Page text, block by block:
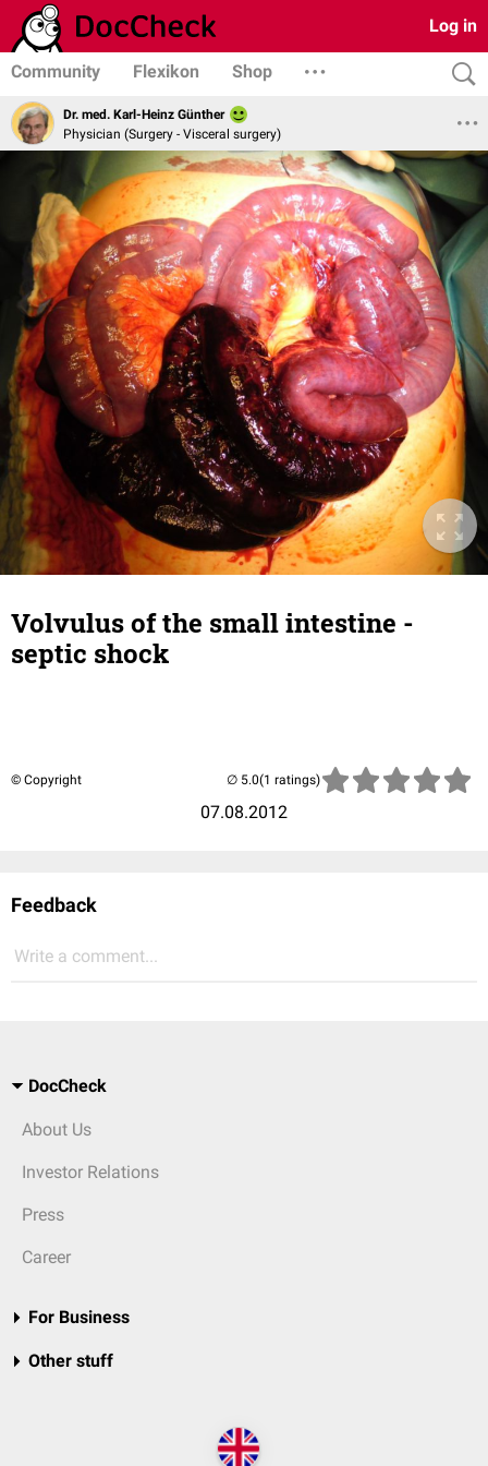
Log in
Community Flexikon Shop
Dr. med. Karl-Heinz Günther
Physician (Surgery - Visceral surgery)
Volvulus of the small intestine -
septic shock
© Copyright
07.08.2012
(1 ratings)
Feedback
Write a comment...
DocCheck
About Us
Investor Relations
Press
Career
For Business
Other stuff